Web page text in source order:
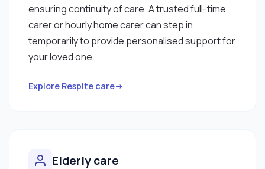
ensuring continuity of care. A trusted full-time
carer or hourly home carer can step in
temporarily to provide personalised support for
your loved one.
Explore Respite care→
Elderly care